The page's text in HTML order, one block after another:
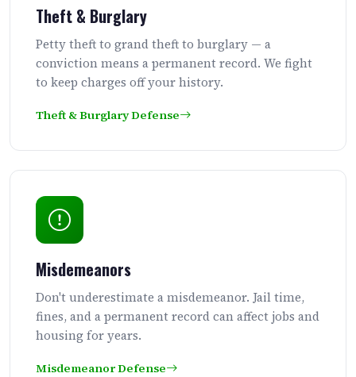
Theft & Burglary
Petty theft to grand theft to burglary — a
conviction means a permanent record. We fight
to keep charges off your history.
Theft & Burglary Defense
Misdemeanors
Don't underestimate a misdemeanor. Jail time,
fines, and a permanent record can affect jobs and
housing for years.
Misdemeanor Defense